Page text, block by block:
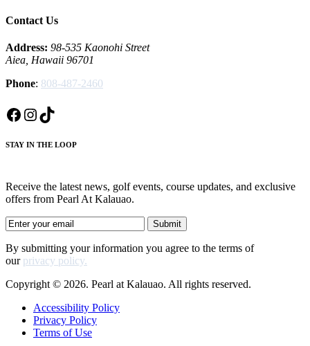
Contact Us
Address: 98-535 Kaonohi Street
Aiea, Hawaii 96701
Phone: 808-487-2460
Facebook
Instagram
TikTok
STAY IN THE LOOP
Receive the latest news, golf events, course updates, and exclusive
offers from Pearl At Kalauao.
By submitting your information you agree to the terms of
our privacy policy.
Copyright © 2026. Pearl at Kalauao. All rights reserved.
Accessibility Policy
Privacy Policy
Terms of Use